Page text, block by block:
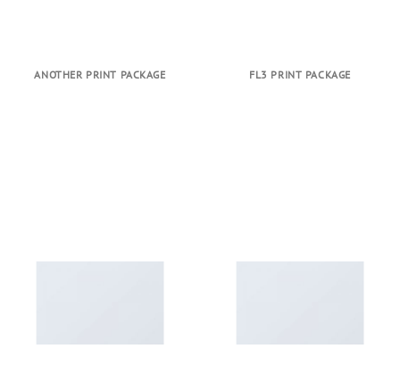
ANOTHER PRINT PACKAGE FL3 PRINT PACKAGE